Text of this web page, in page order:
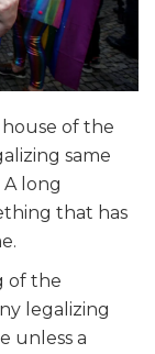
of the
same
long
that has
of the
legalizing
unless a